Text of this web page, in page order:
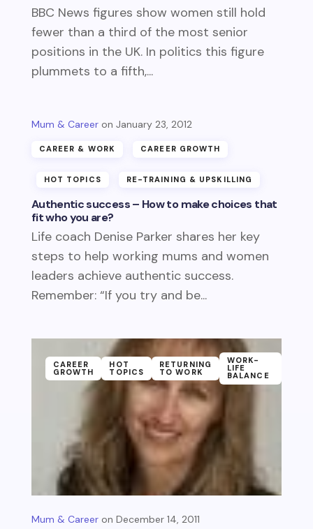
BBC News figures show women still hold
fewer than a third of the most senior
positions in the UK. In politics this figure
plummets to a fifth,...
Authentic success – How to make choices that
fit who you are?
Mum & Career January 23, 2012
CAREER & WORK CAREER GROWTH
HOT TOPICS RE-TRAINING & UPSKILLING
Life coach Denise Parker shares her key
steps to help working mums and women
leaders achieve authentic success.
Remember: “If you try and be...
Mum & Career December 14, 2011
CAREER
GROWTH
HOT
TOPICS
RETURNING
TO WORK
WORK-
LIFE
BALANCE